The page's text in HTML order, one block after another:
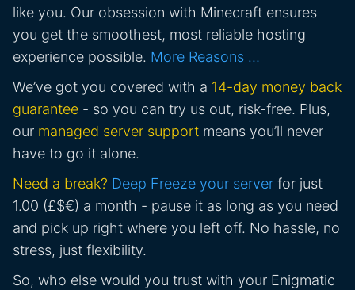
like you. Our obsession with Minecraft ensures
you get the smoothest, most reliable hosting
experience possible. More Reasons …
We’ve got you covered with a 14-day money back
guarantee - so you can try us out, risk-free. Plus,
our managed server support means you’ll never
have to go it alone.
Need a break? Deep Freeze your server for just
1.00 (£$€) a month - pause it as long as you need
and pick up right where you left off. No hassle, no
stress, just flexibility.
So, who else would you trust with your Enigmatic